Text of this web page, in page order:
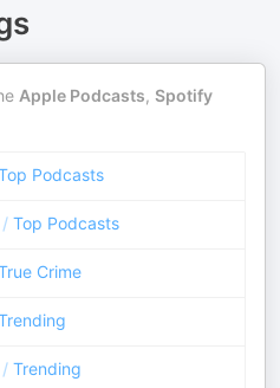
Apple Podcasts, Spotify
Podcasts
/ Top Podcasts
Crime
/ Trending